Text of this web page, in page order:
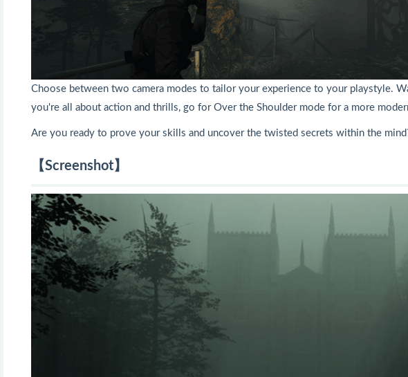
Choose between two camera modes to tailor your experience to your playstyle.
you're all about action and thrills, go for Over the Shoulder mode for a more
Are you ready to prove your skills and uncover the twisted secrets within the
【Screenshot】